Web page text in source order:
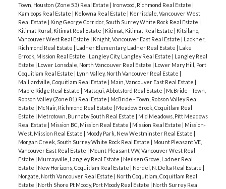
Town, Houston (Zone 53) Real Estate | Ironwood, Richmond Real Estate |
Kamloops Real Estate | Kelowna Real Estate | Kerrisdale, Vancouver West
Real Estate | King George Corridor, South Surrey White Rock Real Estate |
Kitimat Rural, Kitimat Real Estate | Kitimat, Kitimat Real Estate | Kitsilano,
Vancouver West Real Estate | Knight, Vancouver East Real Estate | Lackner,
Richmond Real Estate | Ladner Elementary, Ladner Real Estate | Lake
Errock, Mission Real Estate | Langley City, Langley Real Estate | Langley Real
Estate | Lower Lonsdale, North Vancouver Real Estate | Lower Mary Hill, Port
Coquitlam Real Estate | Lynn Valley, North Vancouver Real Estate |
Maillardville, Coquitlam Real Estate | Main, Vancouver East Real Estate |
Maple Ridge Real Estate | Matsqui, Abbotsford Real Estate | McBride - Town,
Robson Valley (Zone 81) Real Estate | McBride - Town, Robson Valley Real
Estate | McNair, Richmond Real Estate | Meadow Brook, Coquitlam Real
Estate | Metrotown, Burnaby South Real Estate | Mid Meadows, Pitt Meadows
Real Estate | Mission BC, Mission Real Estate | Mission Real Estate | Mission-
West, Mission Real Estate | Moody Park, New Westminster Real Estate |
Morgan Creek, South Surrey White Rock Real Estate | Mount Pleasant VE,
Vancouver East Real Estate | Mount Pleasant VW, Vancouver West Real
Estate | Murrayville, Langley Real Estate | Neilsen Grove, Ladner Real
Estate | New Horizons, Coquitlam Real Estate | Nordel, N. Delta Real Estate |
Norgate, North Vancouver Real Estate | North Coquitlam, Coquitlam Real
Estate | North Shore Pt Moody, Port Moody Real Estate | North Surrey Real